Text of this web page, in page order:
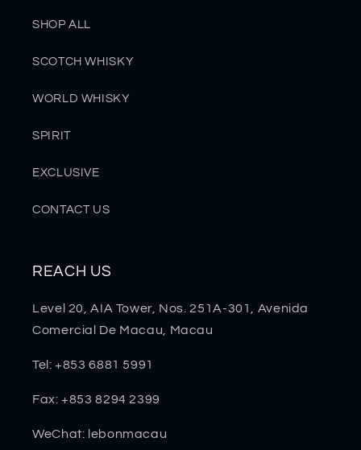
SHOP ALL
SCOTCH WHISKY
WORLD WHISKY
SPIRIT
EXCLUSIVE
CONTACT US
REACH US
Level 20, AIA Tower, Nos. 251A-301, Avenida
Comercial De Macau, Macau
Tel: +853 6881 5991
Fax: +853 8294 2399
WeChat: lebonmacau